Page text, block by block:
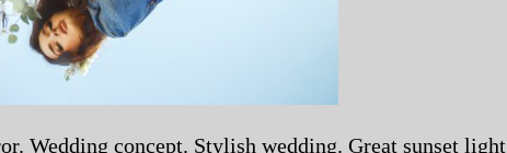
Wedding concept. Stylish wedding. Great sunset